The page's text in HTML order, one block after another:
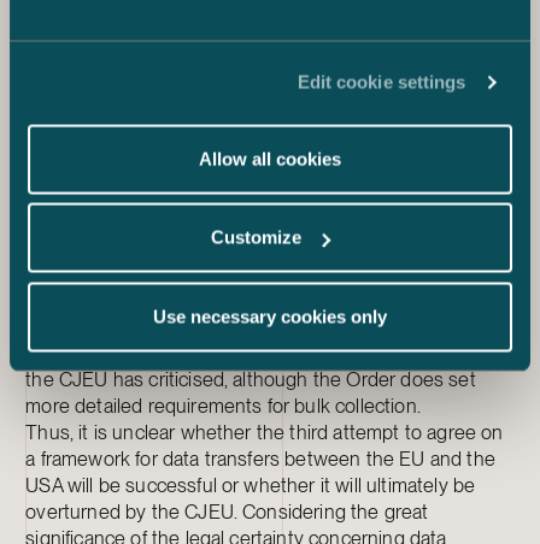
Edit cookie settings
Allow all cookies
Customize
Use necessary cookies only
presented that the contemplated new safeguards of the
The activists have stated, for example, that the USA’s
concepts mean in the EU law and the case law of the
CJEU. The activists have also challenged the efficiency
been proposed that the Data Protection Review Court of
the second instance of the appeal system is in fact not
required in its decision. The Executive Order also does
not prohibit bulk collection of signals intelligence, which
the CJEU has criticised, although the Order does set
more detailed requirements for bulk collection.
Thus, it is unclear whether the third attempt to agree on
a framework for data transfers between the EU and the
USA will be successful or whether it will ultimately be
overturned by the CJEU. Considering the great
significance of the legal certainty concerning data